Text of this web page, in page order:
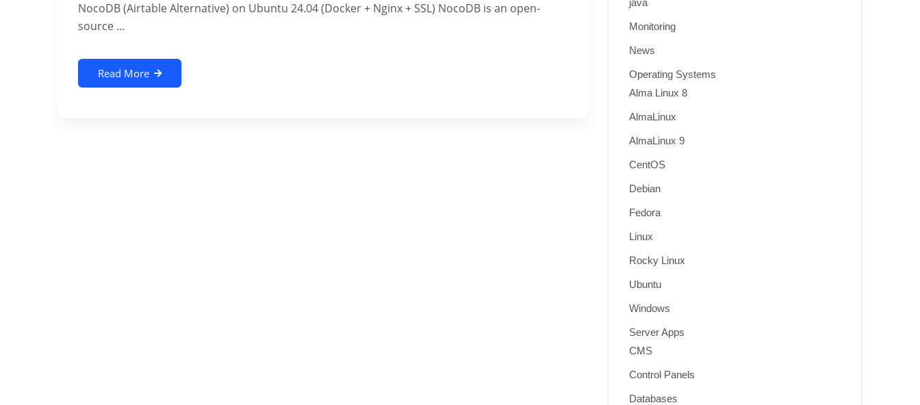
NocoDB (Airtable Alternative) on Ubuntu 24.04 (Docker + Nginx + SSL) NocoDB is an open-
source ...
Read More
java
Monitoring
News
Operating Systems
Alma Linux 8
AlmaLinux
AlmaLinux 9
CentOS
Debian
Fedora
Linux
Rocky Linux
Ubuntu
Windows
Server Apps
CMS
Control Panels
Databases